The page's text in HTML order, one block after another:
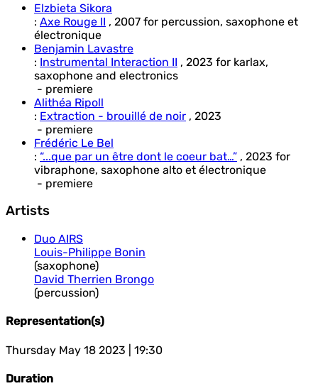
Elzbieta Sikora
: Axe Rouge II , 2007 for percussion, saxophone et
électronique
Benjamin Lavastre
: Instrumental Interaction II , 2023 for karlax,
saxophone and electronics
- premiere
Alithéa Ripoll
: Extraction - brouillé de noir , 2023
- premiere
Frédéric Le Bel
: “...que par un être dont le coeur bat…” , 2023 for
vibraphone, saxophone alto et électronique
- premiere
Artists
Duo AIRS
Louis-Philippe Bonin
(saxophone)
David Therrien Brongo
(percussion)
Representation(s)
Thursday May 18 2023 | 19:30
Duration